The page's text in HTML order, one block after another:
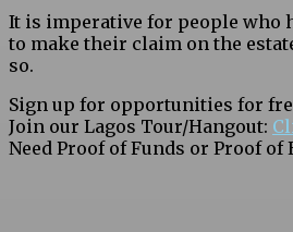
It is imperative for people who
to make their claim on the
so.
Sign up for opportunities for
Join our Lagos Tour/Hangout:
Need Proof of Funds or Proof of